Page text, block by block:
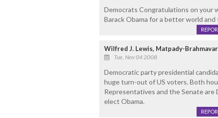
Democrats Congratulations on your
Barack Obama for a better world
Wilfred J. Lewis, Matpady-
Tue, Nov 04 2008
Democratic party presidential
huge turn-out of US voters. Both
Representatives and the Senate are
elect Obama.